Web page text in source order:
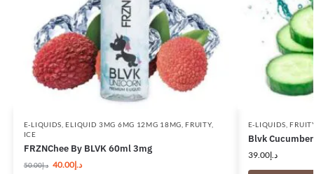
E-LIQUIDS ,ELIQUID 3MG 6MG 12MG 18MG ,FRUITY,
ICE
FRZNChee By BLVK 60ml 3mg
د.إ50.00 د.إ40.00
E-LIQUIDS ,
Blvk
د.إ39.00